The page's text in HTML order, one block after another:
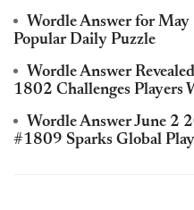
Wordle Answer for
Popular Daily Puzzle
Wordle Answer
1802 Challenges Players
Wordle Answer June 2
#1809 Sparks Global